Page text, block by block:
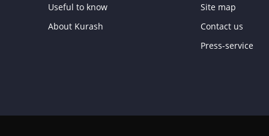
Useful to know
About Kurash
Site map
Contact us
Press-service